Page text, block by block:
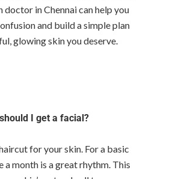
in Chennai can help you
and build a simple plan
glowing skin you deserve.
I get a facial?
for your skin. For a basic
a month is a great rhythm. This